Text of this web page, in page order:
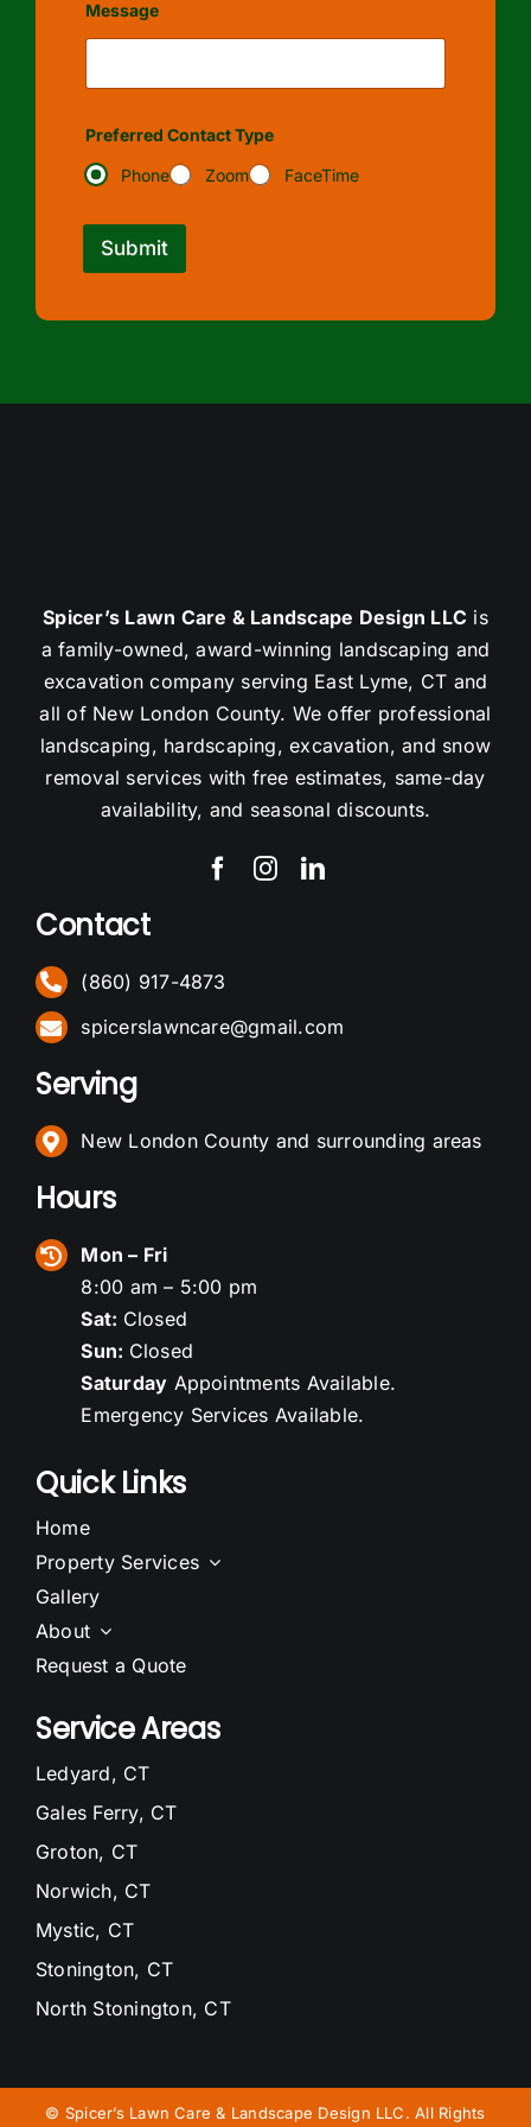
Message
Preferred Contact Type
Phone
Zoom FaceTime
Submit
Spicer’s Lawn Care & Landscape Design LLC is
a family-owned, award-winning landscaping and
excavation company serving East Lyme, CT and
all of New London County. We offer professional
landscaping, hardscaping, excavation, and snow
removal services with free estimates, same-day
availability, and seasonal discounts.
Contact
(860) 917-4873
spicerslawncare@gmail.com
Serving
New London County and surrounding areas
Hours
Mon – Fri
8:00 am – 5:00 pm
Sat: Closed
Sun: Closed
Saturday Appointments Available.
Emergency Services Available.
Quick Links
Home
Property Services
Gallery
About
Request a Quote
Service Areas
Ledyard, CT
Gales Ferry, CT
Groton, CT
Norwich, CT
Mystic, CT
Stonington, CT
North Stonington, CT
Niantic, CT
© Spicer’s Lawn Care & Landscape Design LLC. All Rights